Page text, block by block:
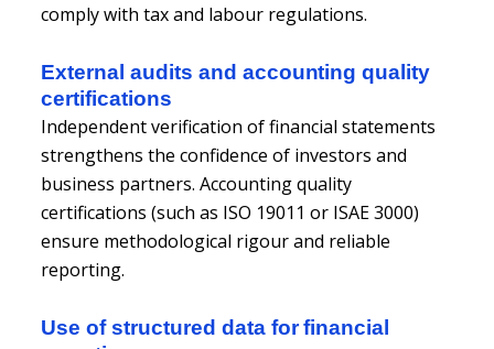
comply with tax and labour regulations.
External audits and accounting quality
certifications
Independent verification of financial statements
strengthens the confidence of investors and
business partners. Accounting quality
certifications (such as ISO 19011 or ISAE 3000)
ensure methodological rigour and reliable
reporting.
Use of structured data for financial